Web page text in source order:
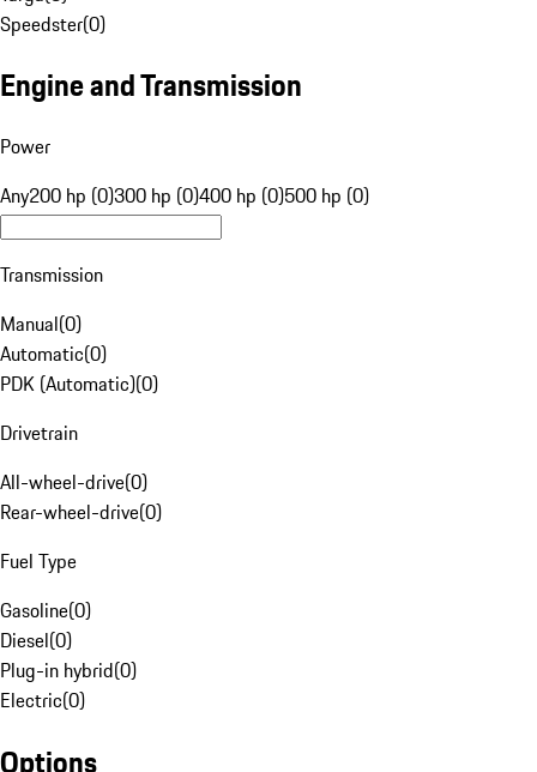
Speedster(0)
Engine and Transmission
Power
Any200 hp (0)300 hp (0)400 hp (0)500 hp (0)
Transmission
Manual(0)
Automatic(0)
PDK (Automatic)(0)
Drivetrain
All-wheel-drive(0)
Rear-wheel-drive(0)
Fuel Type
Gasoline(0)
Diesel(0)
Plug-in hybrid(0)
Electric(0)
Options